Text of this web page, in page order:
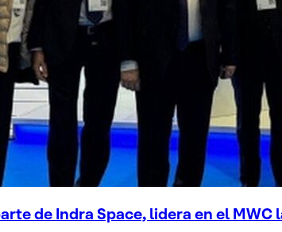
de Indra Space, lidera en el